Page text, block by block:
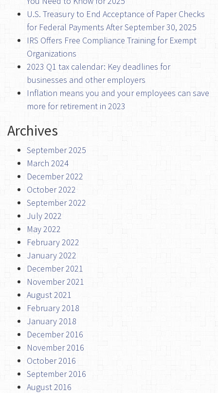
U.S. Treasury to End Acceptance of Paper Checks
for Federal Payments After September 30, 2025
IRS Offers Free Compliance Training for Exempt
Organizations
2023 Q1 tax calendar: Key deadlines for
businesses and other employers
Inflation means you and your employees can save
more for retirement in 2023
Archives
September 2025
March 2024
December 2022
October 2022
September 2022
July 2022
May 2022
February 2022
January 2022
December 2021
November 2021
August 2021
February 2018
January 2018
December 2016
November 2016
October 2016
September 2016
August 2016